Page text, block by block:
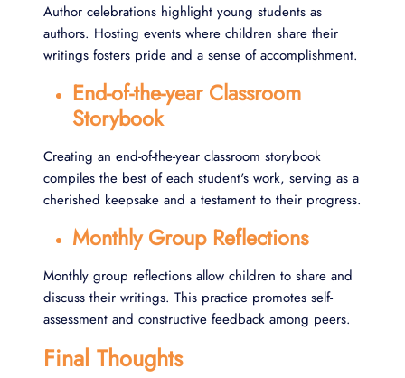
Author celebrations highlight young students as
authors. Hosting events where children share their
writings fosters pride and a sense of accomplishment.
End-of-the-year Classroom
Storybook
Creating an end-of-the-year classroom storybook
compiles the best of each student's work, serving as a
cherished keepsake and a testament to their progress.
Monthly Group Reflections
Monthly group reflections allow children to share and
discuss their writings. This practice promotes self-
assessment and constructive feedback among peers.
Final Thoughts